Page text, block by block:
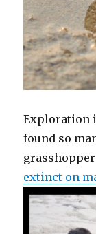
Exploration
found so
extinct on